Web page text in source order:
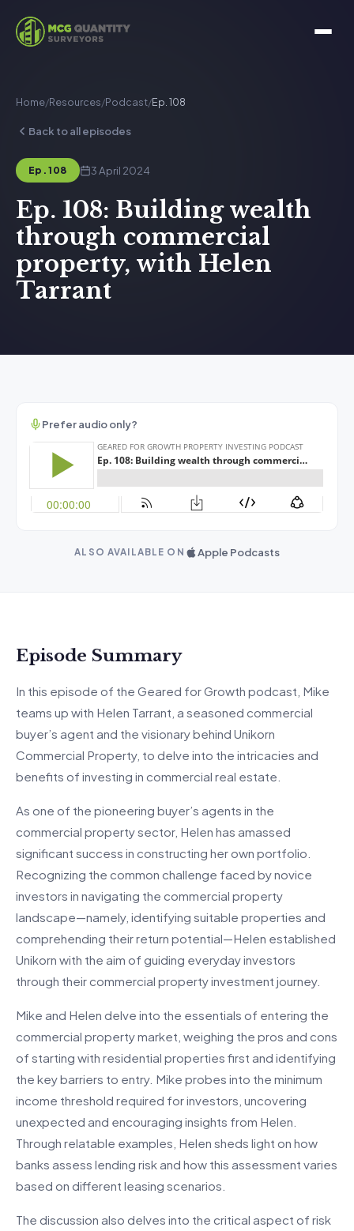
Home/Resources/Podcast/Ep. 108
Back to all episodes
Ep. 108 3 April 2024
Ep. 108: Building wealth
through commercial
property, with Helen
Tarrant
Prefer audio only?
ALSO AVAILABLE ON Apple Podcasts
Episode Summary
In this episode of the Geared for Growth podcast, Mike
teams up with Helen Tarrant, a seasoned commercial
buyer’s agent and the visionary behind Unikorn
Commercial Property, to delve into the intricacies and
benefits of investing in commercial real estate.
As one of the pioneering buyer’s agents in the
commercial property sector, Helen has amassed
significant success in constructing her own portfolio.
Recognizing the common challenge faced by novice
investors in navigating the commercial property
landscape—namely, identifying suitable properties and
comprehending their return potential—Helen established
Unikorn with the aim of guiding everyday investors
through their commercial property investment journey.
Mike and Helen delve into the essentials of entering the
commercial property market, weighing the pros and cons
of starting with residential properties first and identifying
the key barriers to entry. Mike probes into the minimum
income threshold required for investors, uncovering
unexpected and encouraging insights from Helen.
Through relatable examples, Helen sheds light on how
banks assess lending risk and how this assessment varies
based on different leasing scenarios.
The discussion also delves into the critical aspect of risk